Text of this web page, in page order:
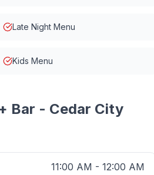
Late Night Menu
Kids Menu
Bar - Cedar City
11:00 AM - 12:00 AM